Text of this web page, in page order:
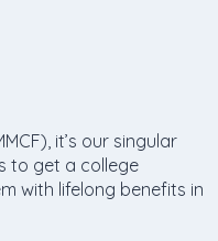
it’s our singular
to get a college
with lifelong benefits in